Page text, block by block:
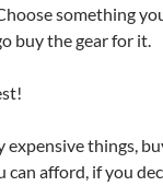
something
buy the gear for it.
things,
can afford, if you